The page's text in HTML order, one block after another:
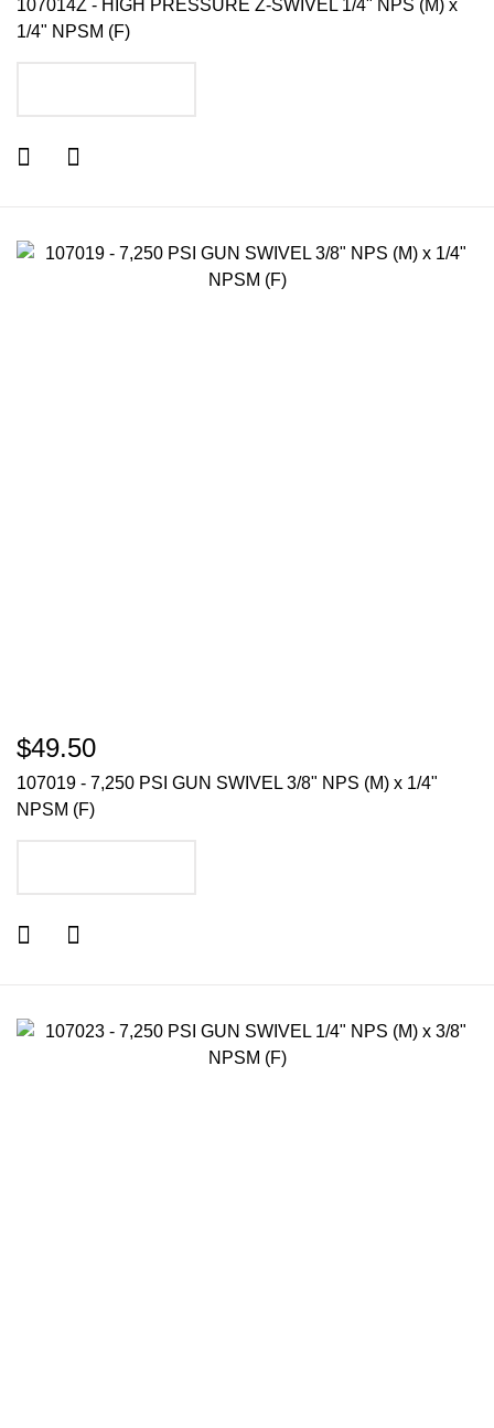
107014Z - HIGH PRESSURE Z-SWIVEL 1/4" NPS (M) x
1/4" NPSM (F)
$49.50
107019 - 7,250 PSI GUN SWIVEL 3/8" NPS (M) x 1/4"
NPSM (F)